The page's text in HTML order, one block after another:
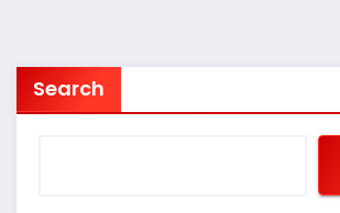
Search